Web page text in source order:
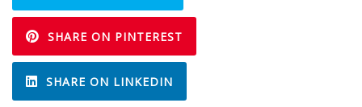
SHARE ON PINTEREST
SHARE ON LINKEDIN